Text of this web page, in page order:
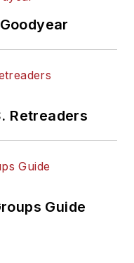
Retreaders
Guide